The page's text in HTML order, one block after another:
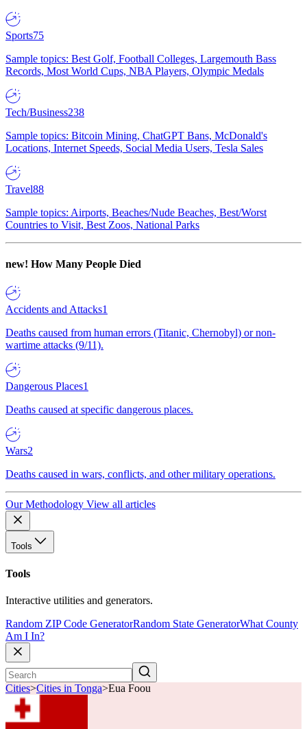
Sports75
Sample topics: Best Golf, Football Colleges, Largemouth Bass
Records, Most World Cups, NBA Players, Olympic Medals
Tech/Business238
Sample topics: Bitcoin Mining, ChatGPT Bans, McDonald's
Locations, Internet Speeds, Social Media Users, Tesla Sales
Travel88
Sample topics: Airports, Beaches/Nude Beaches, Best/Worst
Countries to Visit, Best Zoos, National Parks
new! How Many People Died
Accidents and Attacks1
Deaths caused from human errors (Titanic, Chernobyl) or non-
wartime attacks (9/11).
Dangerous Places1
Deaths caused at specific dangerous places.
Wars2
Deaths caused in wars, conflicts, and other military operations.
Our Methodology View all articles
Tools
Tools
Interactive utilities and generators.
Random ZIP Code GeneratorRandom State GeneratorWhat County
Am I In?
Cities>Cities in Tonga>Eua Foou